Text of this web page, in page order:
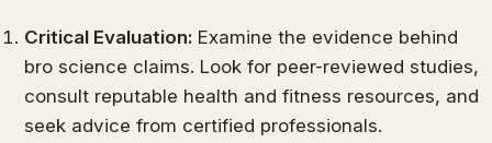
Critical Evaluation: Examine the evidence behind
bro science claims. Look for peer-reviewed studies,
consult reputable health and fitness resources, and
seek advice from certified professionals.